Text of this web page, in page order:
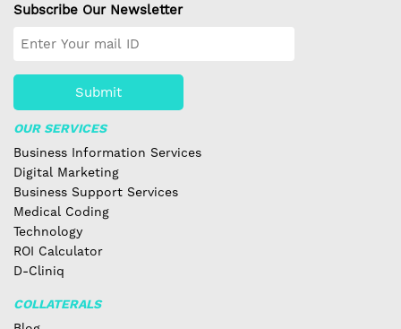
Subscribe Our Newsletter
Submit
OUR SERVICES
Business Information Services
Digital Marketing
Business Support Services
Medical Coding
Technology
ROI Calculator
D-Cliniq
COLLATERALS